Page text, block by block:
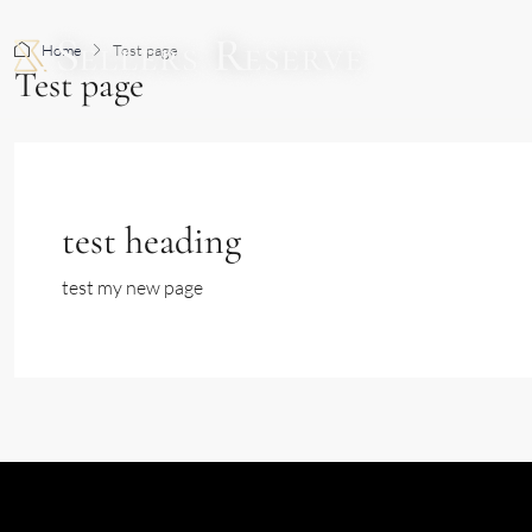
Home Test page
Test page
test heading
test my new page